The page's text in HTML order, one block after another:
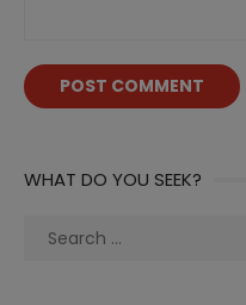
WHAT DO YOU SEEK?
Search